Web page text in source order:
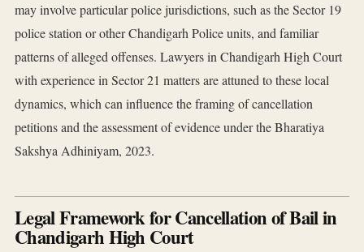
may involve particular police jurisdictions, such as the Sector 19
police station or other Chandigarh Police units, and familiar
patterns of alleged offenses. Lawyers in Chandigarh High Court
with experience in Sector 21 matters are attuned to these local
dynamics, which can influence the framing of cancellation
petitions and the assessment of evidence under the Bharatiya
Sakshya Adhiniyam, 2023.
Legal Framework for Cancellation of Bail in
Chandigarh High Court